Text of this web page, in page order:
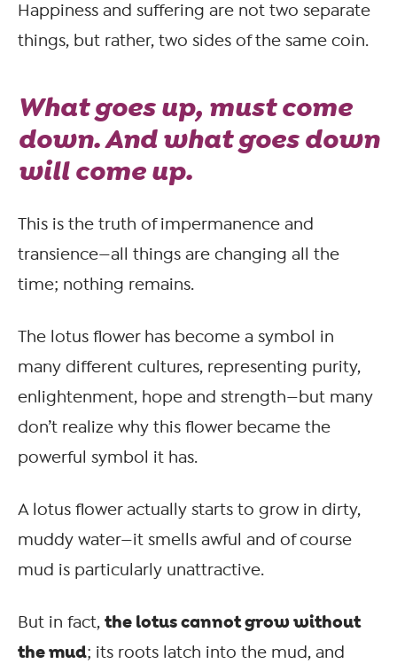
Happiness and suffering are not two separate
things, but rather, two sides of the same coin.
What goes up, must come
down. And what goes down
will come up.
This is the truth of impermanence and
transience—all things are changing all the
time; nothing remains.
The lotus flower has become a symbol in
many different cultures, representing purity,
enlightenment, hope and strength—but many
don’t realize why this flower became the
powerful symbol it has.
A lotus flower actually starts to grow in dirty,
muddy water—it smells awful and of course
mud is particularly unattractive.
But in fact, the lotus cannot grow without
the mud; its roots latch into the mud, and